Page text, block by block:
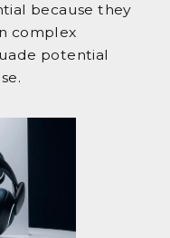
because they
complex
potential